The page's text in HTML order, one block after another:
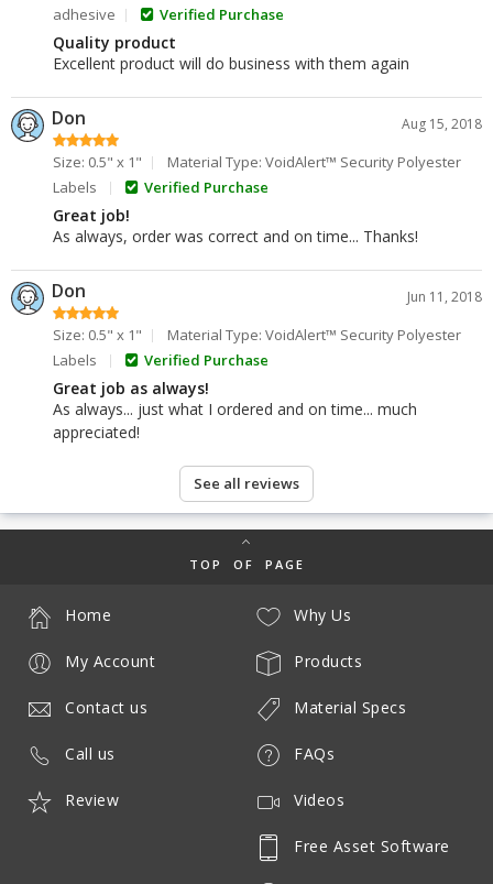
adhesive
Verified Purchase
Quality product
Excellent product will do business with them again
Don Aug 15, 2018
Size: 0.5" x 1"
Material Type: VoidAlert™ Security Polyester
Labels
Verified Purchase
Great job!
As always, order was correct and on time... Thanks!
Don Jun 11, 2018
Size: 0.5" x 1"
Material Type: VoidAlert™ Security Polyester
Labels
Verified Purchase
Great job as always!
As always... just what I ordered and on time... much
appreciated!
See all reviews
TOP OF PAGE
Why Us
Products
Material Specs
FAQs
Videos
Free Asset Software
Home
My Account
Contact us
Call us
Review